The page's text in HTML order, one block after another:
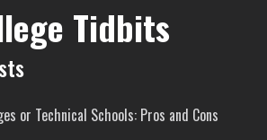
Tidbits
or Technical Schools: Pros and Cons